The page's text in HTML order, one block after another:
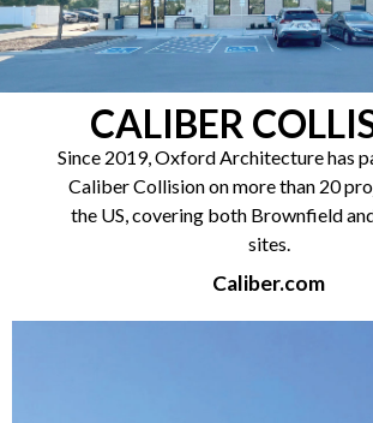
CALIBER
Since 2019, Oxford Architecture has
Caliber Collision on more than 20
the US, covering both Brownfield
sites.
Caliber.com